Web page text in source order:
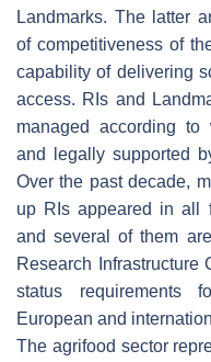
Landmarks. The latter
of competitiveness of
capability of delivering
access. RIs and
managed according to
and legally supported
Over the past decade,
up RIs appeared in all
and several of them
Research Infrastructure
status requirements
European and
The agrifood sector